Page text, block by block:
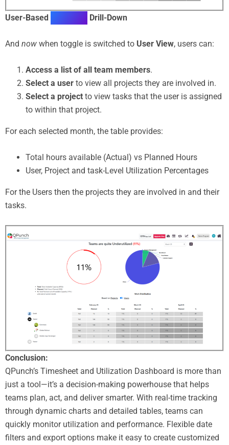
User-Based Drill-Down
And now when toggle is switched to User View, users can:
Access a list of all team members.
Select a user to view all projects they are involved in.
Select a project to view tasks that the user is assigned
to within that project.
For each selected month, the table provides:
Total hours available (Actual) vs Planned Hours
User, Project and task-Level Utilization Percentages
For the Users then the projects they are involved in and their
tasks.
Conclusion:
QPunch’s Timesheet and Utilization Dashboard is more than
just a tool—it’s a decision-making powerhouse that helps
teams plan, act, and deliver smarter. With real-time tracking
through dynamic charts and detailed tables, teams can
quickly monitor utilization and performance. Flexible date
filters and export options make it easy to create customized